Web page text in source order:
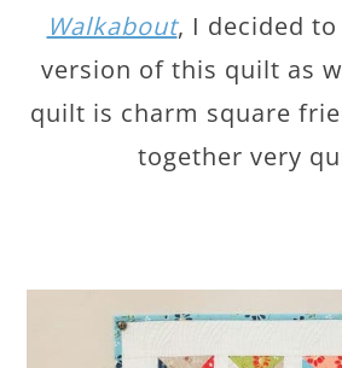
Walkabout, I decided
version of this quilt as
quilt is charm square
together very